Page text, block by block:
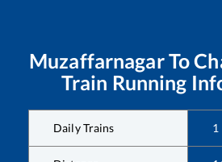
MuzaffarnagarTo
Train Running
Daily Trains 1